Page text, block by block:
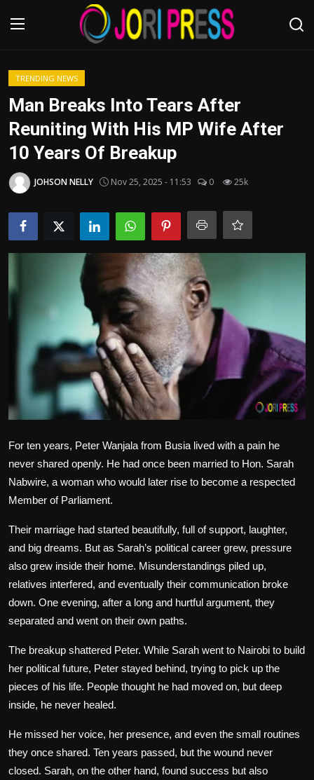
Login
Advertisement
Trending News
About us
Contact us
Bussiness
Sport
Health
TRENDING NEWS
Man Breaks Into Tears After
Reuniting With His MP Wife After
10 Years Of Breakup
JOHSON NELLY Nov 25, 2025 - 11:53 0 25k
For ten years, Peter Wanjala from Busia lived with a pain he
never shared openly. He had once been married to Hon. Sarah
Nabwire, a woman who would later rise to become a respected
Member of Parliament.
Their marriage had started beautifully, full of support, laughter,
and big dreams. But as Sarah’s political career grew, pressure
also grew inside their home. Misunderstandings piled up,
relatives interfered, and eventually their communication broke
down. One evening, after a long and hurtful argument, they
separated and went on their own paths.
The breakup shattered Peter. While Sarah went to Nairobi to build
her political future, Peter stayed behind, trying to pick up the
pieces of his life. People thought he had moved on, but deep
inside, he never healed.
He missed her voice, her presence, and even the small routines
they once shared. Ten years passed, but the wound never
closed. Sarah, on the other hand, found success but also